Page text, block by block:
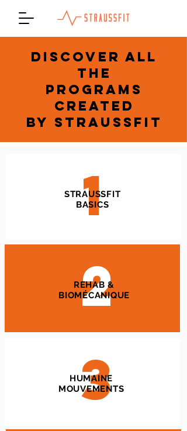
DISCOVER ALL
THE
PROGRAMS
CREATED
BY STRAUSSFIT
1
STRAUSSFIT
BASICS
2
REHAB &
BIOMÉCANIQUE
3
HUMAINE
MOUVEMENTS